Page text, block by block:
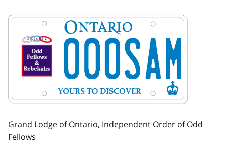
Image
Grand Lodge of Ontario, Independent Order of Odd
Fellows